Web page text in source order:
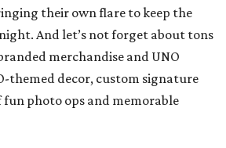
their own flare to keep the
And let’s not forget about tons
merchandise and UNO
themed decor, custom signature
photo ops and memorable